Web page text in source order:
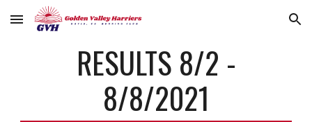
Skip to main content Skip to navigation
RESULTS 8/2 -
8/8/2021